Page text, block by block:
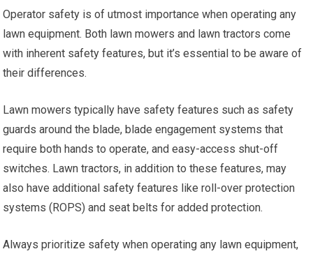
Operator safety is of utmost importance when operating any
lawn equipment. Both lawn mowers and lawn tractors come
with inherent safety features, but it’s essential to be aware of
their differences.
Lawn mowers typically have safety features such as safety
guards around the blade, blade engagement systems that
require both hands to operate, and easy-access shut-off
switches. Lawn tractors, in addition to these features, may
also have additional safety features like roll-over protection
systems (ROPS) and seat belts for added protection.
Always prioritize safety when operating any lawn equipment,